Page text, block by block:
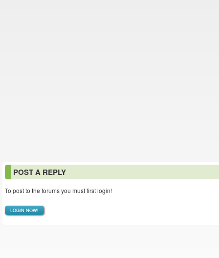
POST A REPLY
To post to the forums you must first login!
LOGIN NOW!